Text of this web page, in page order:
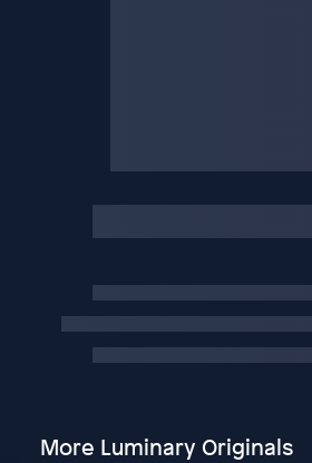
More Luminary Originals